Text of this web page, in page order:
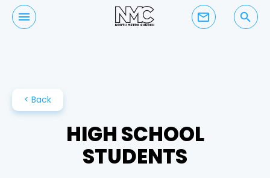
mail_outline search
< Back
HIGH SCHOOL
STUDENTS